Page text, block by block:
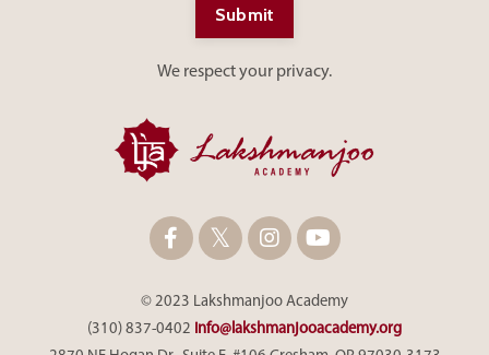
Submit
We respect your privacy.
© 2023 Lakshmanjoo Academy
(310) 837-0402 info@lakshmanjooacademy.org